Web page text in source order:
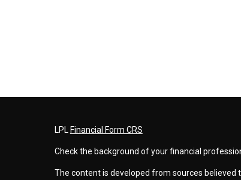
LPL Financial Form CRS
Check the background of your financial
The content is developed from sources